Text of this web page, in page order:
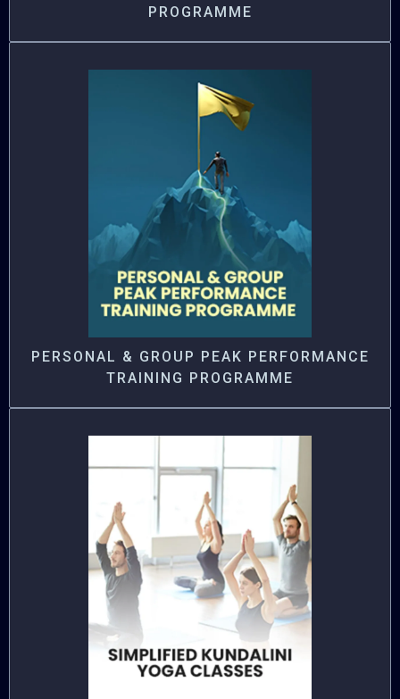
PROGRAMME
PERSONAL & GROUP PEAK PERFORMANCE
TRAINING PROGRAMME